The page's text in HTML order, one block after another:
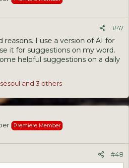
#47
I use a version of AI for
it for suggestions on my word.
helpful suggestions on a daily
and 3 others
Premiere Member
#48